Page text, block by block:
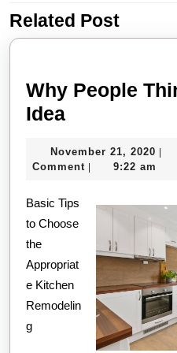
Previous
post:
Related Post
Why People
IdeaWhy
Think
A
Good
Idea
November 21, 2020 |
Comment | 9:22 am
Basic Tips
to Choose
the
Appropriat
e Kitchen
Remodelin
g